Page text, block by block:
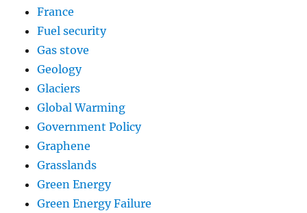
France
Fuel security
Gas stove
Geology
Glaciers
Global Warming
Government Policy
Graphene
Grasslands
Green Energy
Green Energy Failure